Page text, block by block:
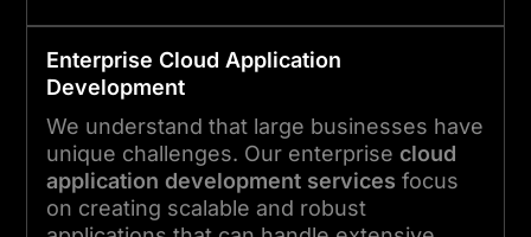
Enterprise Cloud Application
Development
We understand that large businesses have
unique challenges. Our enterprise cloud
application development services focus
on creating scalable and robust